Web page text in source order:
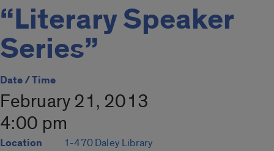
“Literary Speaker
Series”
Date / Time
February 21, 2013
4:00 pm
Location 1-470 Daley Library